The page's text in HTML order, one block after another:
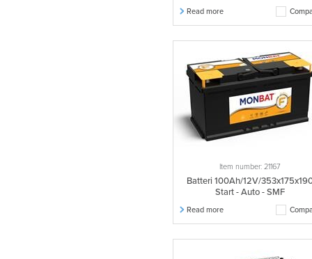
Read more
Item number: 21167
Batteri 100Ah/12V/
Start - Auto - SMF
Read more